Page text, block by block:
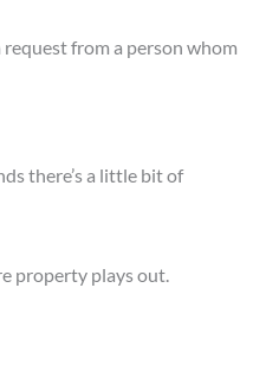
from a person whom
there’s a little bit of
property plays out.